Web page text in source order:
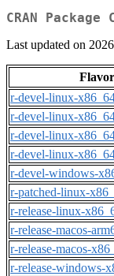
CRAN
Last updated on
Flavor
r-devel-linux-
r-devel-linux-
r-devel-linux-
r-devel-linux-
r-devel-windows-
r-patched-linux-
r-release-linux-
r-release-macos-
r-release-macos-
r-release-windows-